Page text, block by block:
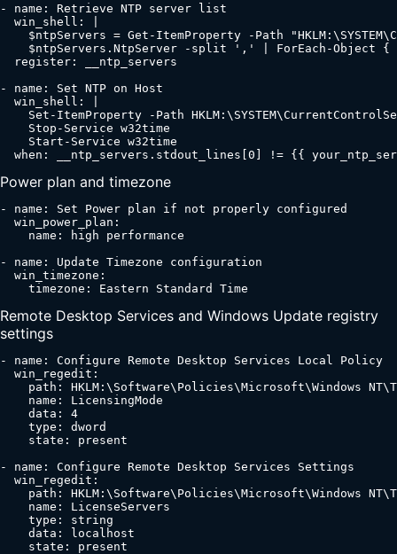
- name: Retrieve NTP server list
  win_shell: |
$ntpServers = Get-ItemProperty -Path
$ntpServers.NtpServer -split ',' | ForEach-Object {
  register: __ntp_servers
- name: Set NTP on Host
  win_shell: |
Set-ItemProperty -Path
    Stop-Service w32time
    Start-Service w32time
when: __ntp_servers.stdout_lines[0] != {{
Power plan and timezone
- name: Set Power plan if not properly configured
  win_power_plan:
    name: high performance
- name: Update Timezone configuration
  win_timezone:
    timezone: Eastern Standard Time
Remote Desktop Services and Windows Update registry
settings
- name: Configure Remote Desktop Services Local Policy
  win_regedit:
path: HKLM:\Software\Policies\Microsoft\Windows
    name: LicensingMode
    data: 4
    type: dword
    state: present
- name: Configure Remote Desktop Services Settings
  win_regedit:
path: HKLM:\Software\Policies\Microsoft\Windows
    name: LicenseServers
    type: string
    data: localhost
    state: present